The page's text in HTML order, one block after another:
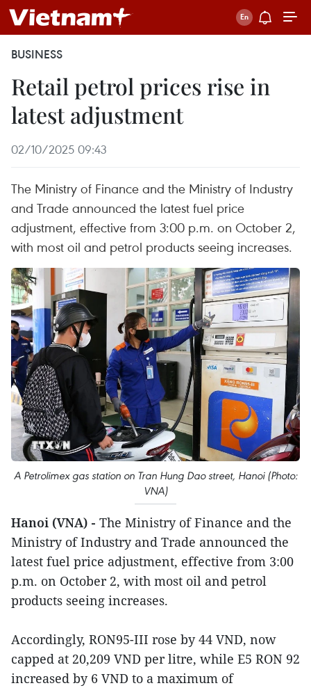
BUSINESS
Retail petrol prices rise in
latest adjustment
02/10/2025 09:43
The Ministry of Finance and the Ministry of Industry
and Trade announced the latest fuel price
adjustment, effective from 3:00 p.m. on October 2,
with most oil and petrol products seeing increases.
A Petrolimex gas station on Tran Hung Dao street, Hanoi (Photo:
VNA)
Hanoi (VNA) - The Ministry of Finance and the
Ministry of Industry and Trade announced the
latest fuel price adjustment, effective from 3:00
p.m. on October 2, with most oil and petrol
products seeing increases.
Accordingly, RON95-III rose by 44 VND, now
capped at 20,209 VND per litre, while E5 RON 92
increased by 6 VND to a maximum of